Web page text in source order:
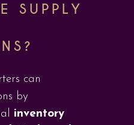
SUPPLY
can
by
inventory